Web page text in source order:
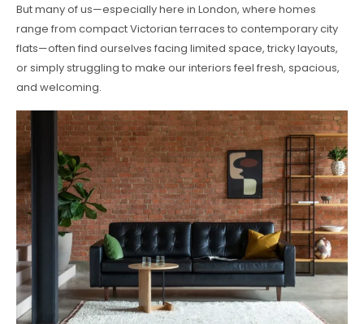
But many of us—especially here in London, where homes
range from compact Victorian terraces to contemporary city
flats—often find ourselves facing limited space, tricky layouts,
or simply struggling to make our interiors feel fresh, spacious,
and welcoming.